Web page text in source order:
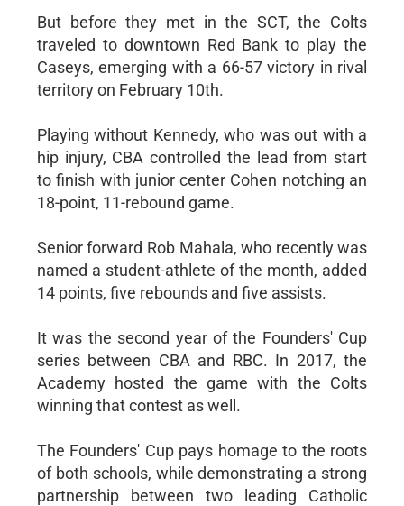
But before they met in the SCT, the Colts
traveled to downtown Red Bank to play the
Caseys, emerging with a 66-57 victory in rival
territory on February 10th.
Playing without Kennedy, who was out with a
hip injury, CBA controlled the lead from start
to finish with junior center Cohen notching an
18-point, 11-rebound game.
Senior forward Rob Mahala, who recently was
named a student-athlete of the month, added
14 points, five rebounds and five assists.
It was the second year of the Founders' Cup
series between CBA and RBC. In 2017, the
Academy hosted the game with the Colts
winning that contest as well.
The Founders' Cup pays homage to the roots
of both schools, while demonstrating a strong
partnership between two leading Catholic